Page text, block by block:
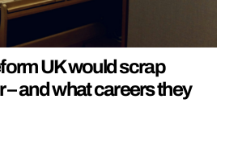
UK would scrap
– and what careers they